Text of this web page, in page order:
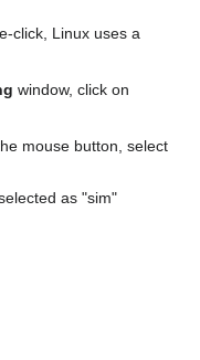
click, Linux uses a
window, click on
mouse button, select
as "sim"